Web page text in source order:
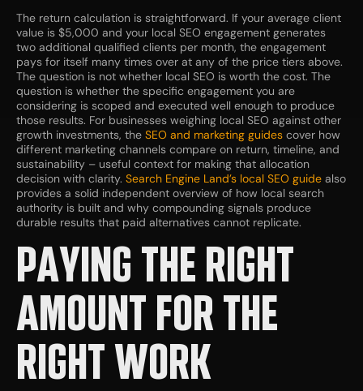
The return calculation is straightforward. If your average client
value is $5,000 and your local SEO engagement generates
two additional qualified clients per month, the engagement
pays for itself many times over at any of the price tiers above.
The question is not whether local SEO is worth the cost. The
question is whether the specific engagement you are
considering is scoped and executed well enough to produce
those results. For businesses weighing local SEO against other
growth investments, the SEO and marketing guides cover how
different marketing channels compare on return, timeline, and
sustainability – useful context for making that allocation
decision with clarity. Search Engine Land’s local SEO guide also
provides a solid independent overview of how local search
authority is built and why compounding signals produce
durable results that paid alternatives cannot replicate.
PAYING THE RIGHT
AMOUNT FOR THE
RIGHT WORK